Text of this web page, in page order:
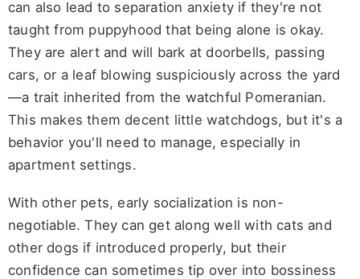
can also lead to separation anxiety if they're not
taught from puppyhood that being alone is okay.
They are alert and will bark at doorbells, passing
cars, or a leaf blowing suspiciously across the yard
—a trait inherited from the watchful Pomeranian.
This makes them decent little watchdogs, but it's a
behavior you'll need to manage, especially in
apartment settings.
With other pets, early socialization is non-
negotiable. They can get along well with cats and
other dogs if introduced properly, but their
confidence can sometimes tip over into bossiness